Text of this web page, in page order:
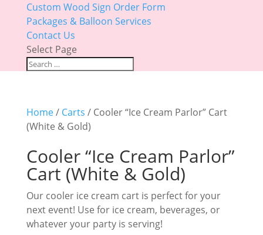
Custom Wood Sign Order Form
Packages & Balloon Services
Contact Us
Select Page
Home/ Carts / Cooler “Ice Cream Parlor” Cart
(White & Gold)
Cooler “Ice Cream Parlor”
Cart (White & Gold)
Our cooler ice cream cart is perfect for your
next event! Use for ice cream, beverages, or
whatever your party is serving!